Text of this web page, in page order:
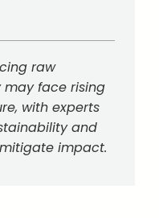
raw
face rising
with experts
and
impact.